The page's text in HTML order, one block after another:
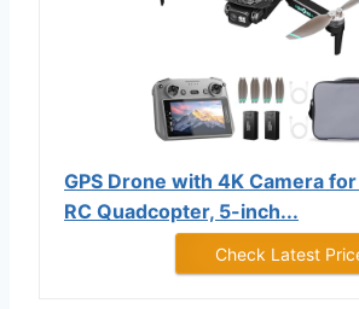
GPS Drone with 4K Camera
RC Quadcopter, 5-inch...
Check Latest